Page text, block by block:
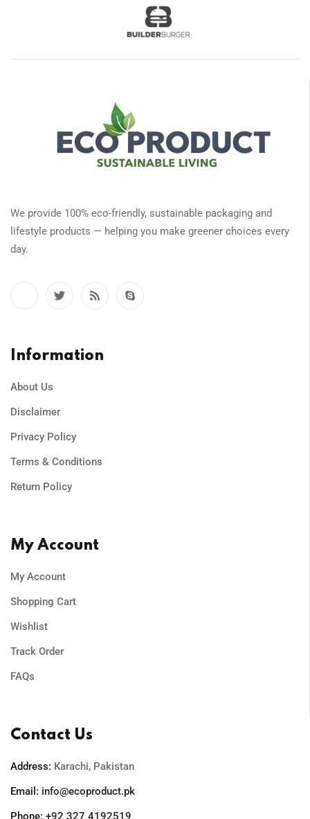
We provide 100% eco-friendly, sustainable packaging and
lifestyle products — helping you make greener choices every
day.
Information
About Us
Disclaimer
Privacy Policy
Terms & Conditions
Return Policy
My Account
My Account
Shopping Cart
Wishlist
Track Order
FAQs
Contact Us
Address: Karachi, Pakistan
Email: info@ecoproduct.pk
Phone: +92 327 4192519